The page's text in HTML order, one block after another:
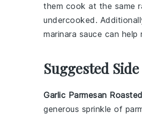
them cook at the same
undercooked.
marinara sauce can help
Suggested
Garlic Parmesan
generous sprinkle of